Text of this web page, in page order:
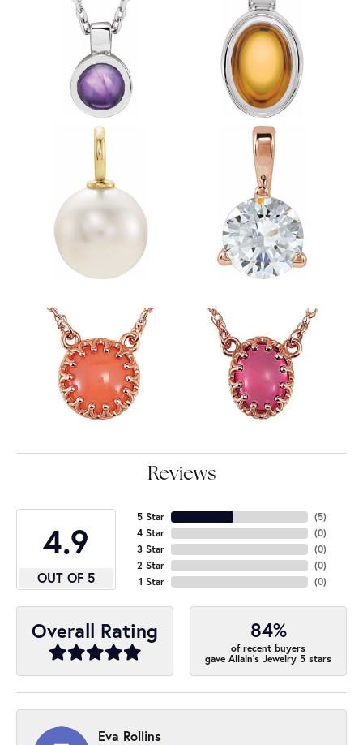
Reviews
4.9
OUT OF 5
5 Star
4 Star
3 Star
2 Star
1 Star
(5)
(0)
(0)
(0)
(0)
Overall Rating 84%
of recent buyers
gave Allain's Jewelry 5 stars
Eva Rollins